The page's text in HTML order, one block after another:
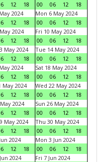
12 18
00
06 12
18
2024
12 18
Mon 6 May 2024
00
06 12
18
2024
12 18
Fri 10 May 2024
00
06 12
18
May 2024
12 18
Tue 14 May 2024
00
06 12
18
2024
12 18
Sat 18 May 2024
00
06 12
18
May 2024
12 18
Wed 22 May 2024
00
06 12
18
2024
12 18
Sun 26 May 2024
00
06 12
18
May 2024
12 18
Thu 30 May 2024
00
06 12
18
2024
12 18
Mon 3 Jun 2024
00
06 12
18
2024
Fri 7 Jun 2024